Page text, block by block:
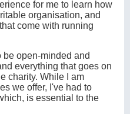
for me to learn how
organisation, and
come with running
be open-minded and
everything that goes on
charity. While I am
we offer, I've had to
is essential to the